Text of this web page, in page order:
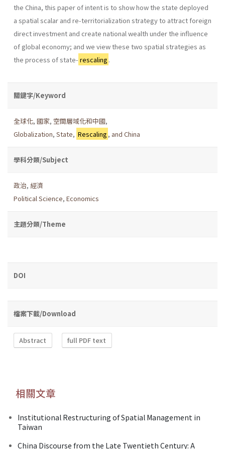
the China, this paper of intent is to show how the state deployed
a spatial scalar and re-territorialization strategy to attract foreign
direct investment and create national wealth under the influence
of global economy; and we view these two spatial strategies as
the process of state- rescaling .
關鍵字/Keyword
全球化, 國家, 空間層域化和中國,
Globalization, State, Rescaling , and China
學科分類/Subject
政治, 經濟
Political Science, Economics
主題分類/Theme
DOI
檔案下載/Download
Abstract full PDF text
相關文章
Institutional Restructuring of Spatial Management in
Taiwan
China Discourse from the Late Twentieth Century: A